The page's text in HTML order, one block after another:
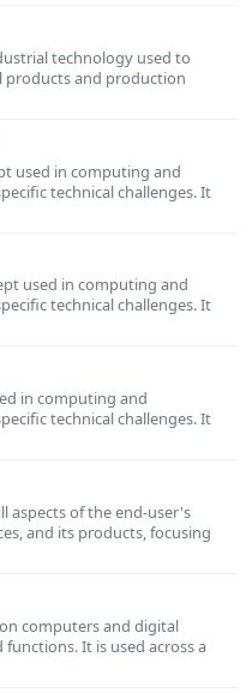
technology used to
products and production
used in computing and
technical challenges. It
used in computing and
technical challenges. It
in computing and
technical challenges. It
aspects of the end-user's
and its products, focusing
computers and digital
It is used across a